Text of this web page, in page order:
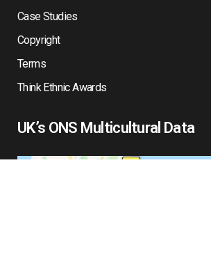
Case Studies
Copyright
Terms
Think Ethnic Awards
UK’s ONS Multicultural Data